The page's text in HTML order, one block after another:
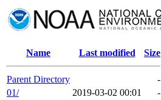
Name Last modified Size
Parent Directory
-
01/
2019-03-02 00:01
-